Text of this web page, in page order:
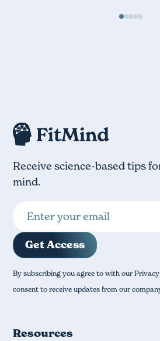
of
Receive science-based tips
mind.
By subscribing you agree to with our
consent to receive updates from our
Resources